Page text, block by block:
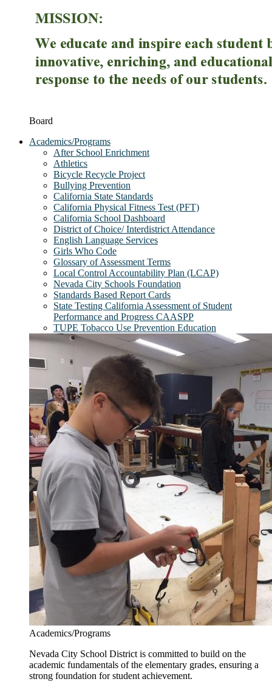
Board
Academics/Programs
After School Enrichment
Athletics
Bicycle Recycle Project
Bullying Prevention
California State Standards
California Physical Fitness Test (PFT)
California School Dashboard
District of Choice/ Interdistrict Attendance
English Language Services
Girls Who Code
Glossary of Assessment Terms
Local Control Accountability Plan (LCAP)
Nevada City Schools Foundation
Standards Based Report Cards
State Testing California Assessment of Student
Performance and Progress CAASPP
TUPE Tobacco Use Prevention Education
Academics/Programs
Nevada City School District is committed to build on the
academic fundamentals of the elementary grades, ensuring a
strong foundation for student achievement.